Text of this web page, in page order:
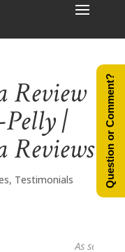
Review
|
, Testimonials
As seen in...
Question or Comment?